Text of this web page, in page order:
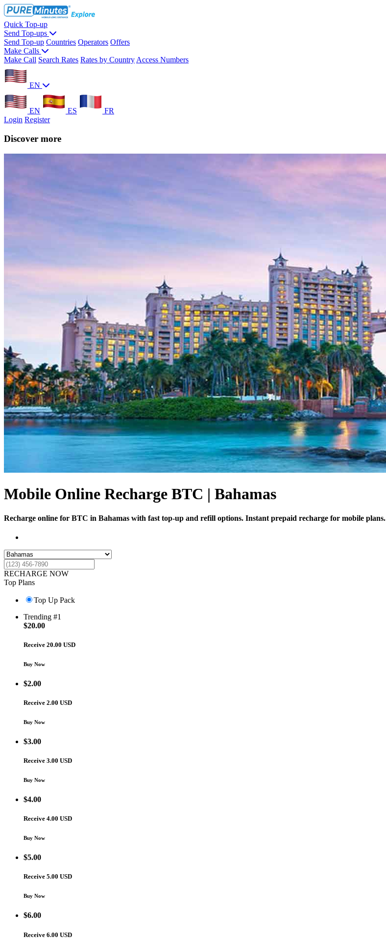
Quick Top-up
Send Top-ups
Send Top-up Countries Operators Offers
Make Calls
Make Call Search Rates Rates by Country Access Numbers
EN
EN ES
FR
Login Register
Discover more
Mobile Online Recharge BTC | Bahamas
Recharge online for BTC in Bahamas with fast top-up and refill options. Instant prepaid recharge for mobile plans.
RECHARGE NOW
Top Plans
Top Up Pack
Trending #1
$20.00
Receive 20.00 USD
Buy Now
$2.00
Receive 2.00 USD
Buy Now
$3.00
Receive 3.00 USD
Buy Now
$4.00
Receive 4.00 USD
Buy Now
$5.00
Receive 5.00 USD
Buy Now
$6.00
Receive 6.00 USD